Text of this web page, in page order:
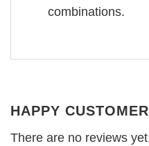
combinations.
HAPPY
There are no reviews